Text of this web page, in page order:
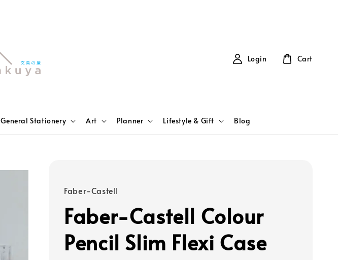
General Stationery Art Planner Lifestyle & Gift Blog
Login Cart
Faber-Castell
Faber-Castell Colour
Pencil Slim Flexi Case